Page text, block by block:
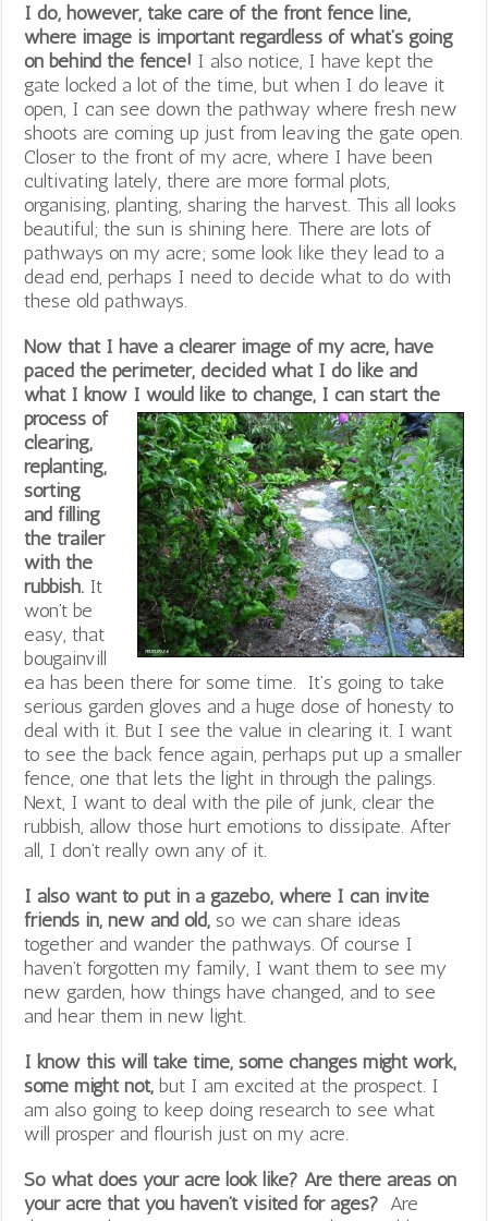
I do, however, take care of the front fence line,
where image is important regardless of what’s going
on behind the fence! I also notice, I have kept the
gate locked a lot of the time, but when I do leave it
open, I can see down the pathway where fresh new
shoots are coming up just from leaving the gate open.
Closer to the front of my acre, where I have been
cultivating lately, there are more formal plots,
organising, planting, sharing the harvest. This all looks
beautiful; the sun is shining here. There are lots of
pathways on my acre; some look like they lead to a
dead end, perhaps I need to decide what to do with
these old pathways.
Now that I have a clearer image of my acre, have
paced the perimeter, decided what I do like and
what I know Iwould like to change, I can start the
process of
clearing,
replanting,
sorting
and filling
the trailer
with the
rubbish. It
won’t be
easy, that
bougainvill
ea has been there for some time. It’s going to take
serious garden gloves and a huge dose of honesty to
deal with it. But I see the value in clearing it. I want
to see the back fence again, perhaps put up a smaller
fence, one that lets the light in through the palings.
Next, I want to deal with the pile of junk, clear the
rubbish, allow those hurt emotions to dissipate. After
all, I don’t really own any of it.
I also want to put in a gazebo, where I can invite
friends in, new and old, so we can share ideas
together and wander the pathways. Of course I
haven’t forgotten my family, I want them to see my
new garden, how things have changed, and to see
and hear them in new light.
I know this will take time, some changes might work,
some might not, but I am excited at the prospect. I
am also going to keep doing research to see what
will prosper and flourish just on my acre.
So what does your acre look like? Are there areas on
your acre that you haven’t visited for ages? Are